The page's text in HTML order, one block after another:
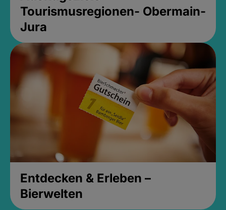
Tourismusregionen- Obermain-
Jura
Entdecken & Erleben –
Bierwelten